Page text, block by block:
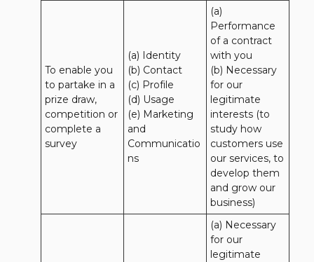
To enable you
to partake in a
prize draw,
competition or
complete a
survey
(a) Identity
(b) Contact
(c) Profile
(d) Usage
(e) Marketing
and
Communicatio
ns
(a)
Performance
of a contract
with you
(b) Necessary
for our
legitimate
interests (to
study how
customers use
our services, to
develop them
and grow our
business)
(a) Necessary
for our
legitimate